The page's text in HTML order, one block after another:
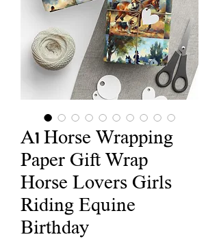
A1 Horse Wrapping
Paper Gift Wrap
Horse Lovers Girls
Riding Equine
Birthday